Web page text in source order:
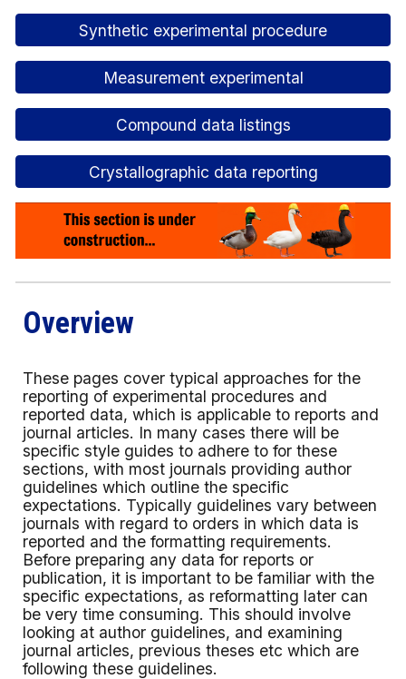
Synthetic experimental procedure
Measurement experimental
Compound data listings
Crystallographic data reporting
Overview
These pages cover typical approaches for the
reporting of experimental procedures and
reported data, which is applicable to reports and
journal articles. In many cases there will be
specific style guides to adhere to for these
sections, with most journals providing author
guidelines which outline the specific
expectations. Typically guidelines vary between
journals with regard to orders in which data is
reported and the formatting requirements.
Before preparing any data for reports or
publication, it is important to be familiar with the
specific expectations, as reformatting later can
be very time consuming. This should involve
looking at author guidelines, and examining
journal articles, previous theses etc which are
following these guidelines.